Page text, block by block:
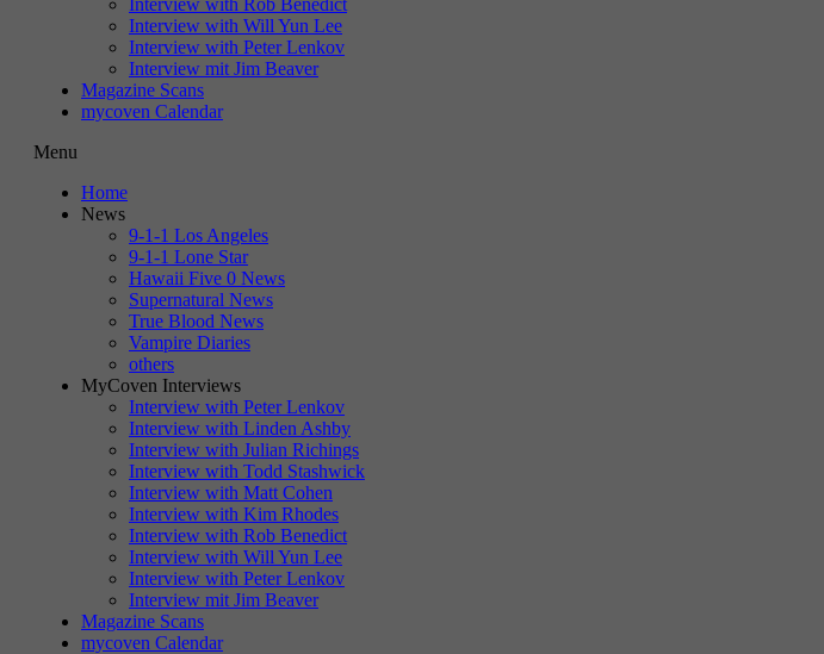
Interview with Rob Benedict
Interview with Will Yun Lee
Interview with Peter Lenkov
Interview mit Jim Beaver
Magazine Scans
mycoven Calendar
Menu
Home
News
9-1-1 Los Angeles
9-1-1 Lone Star
Hawaii Five 0 News
Supernatural News
True Blood News
Vampire Diaries
others
MyCoven Interviews
Interview with Peter Lenkov
Interview with Linden Ashby
Interview with Julian Richings
Interview with Todd Stashwick
Interview with Matt Cohen
Interview with Kim Rhodes
Interview with Rob Benedict
Interview with Will Yun Lee
Interview with Peter Lenkov
Interview mit Jim Beaver
Magazine Scans
mycoven Calendar